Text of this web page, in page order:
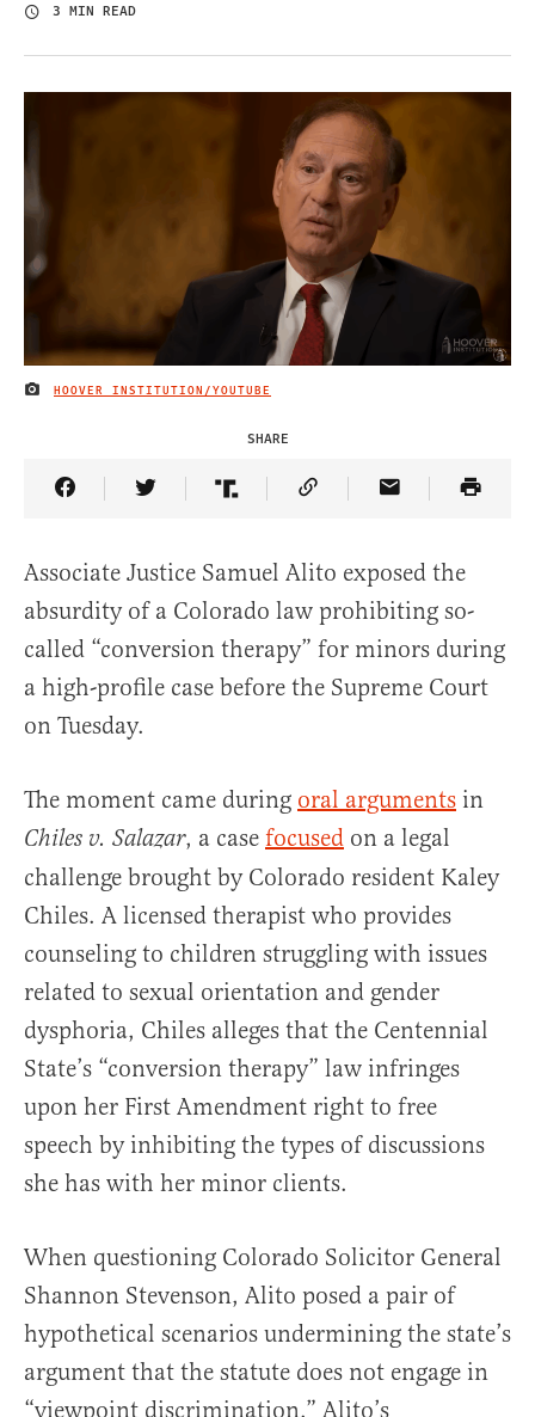
3 MIN READ
IMAGE CREDIT
HOOVER INSTITUTION/YOUTUBE
SHARE
Share Article on Facebook
Share Article on Twitter
Share Article on Truth Social
Copy Article Link
Share Article
Associate Justice Samuel Alito exposed the
absurdity of a Colorado law prohibiting so-
called “conversion therapy” for minors during
a high-profile case before the Supreme Court
on Tuesday.
The moment came during oral arguments in
Chiles v. Salazar, a case focused on a legal
challenge brought by Colorado resident Kaley
Chiles. A licensed therapist who provides
counseling to children struggling with issues
related to sexual orientation and gender
dysphoria, Chiles alleges that the Centennial
State’s “conversion therapy” law infringes
upon her First Amendment right to free
speech by inhibiting the types of discussions
she has with her minor clients.
When questioning Colorado Solicitor General
Shannon Stevenson, Alito posed a pair of
hypothetical scenarios undermining the state’s
argument that the statute does not engage in
“viewpoint discrimination.” Alito’s